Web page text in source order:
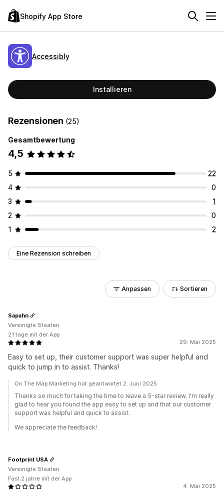
Shopify App Store
Accessibly
Installieren
Rezensionen (25)
Gesamtbewertung
4,5
5
22
4
0
3
1
2
0
1
2
Eine Rezension schreiben
Anpassen Sortieren
29. Mai 2025
Easy to set up, their customer support was super helpful and
quick to jump in to assist. Thanks!
Sapahn
Vereinigte Staaten
21 tage mit der App
On The Map Marketing hat geantwortet 2. Juni 2025
Thanks so much for taking the time to leave a 5-star review. I'm really
glad to hear you found the app easy to set up and that our customer
support was helpful and quick to assist.
We appreciate the feedback!
4. Mai 2025
Footprint USA
Vereinigte Staaten
Fast 2 jahre mit der App